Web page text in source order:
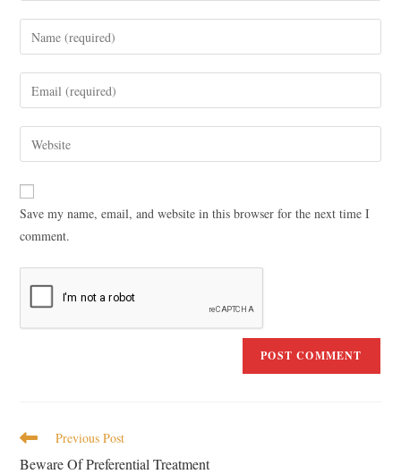
Save my name, email, and website in this browser for the next time I
comment.
Previous Post
Beware Of Preferential Treatment